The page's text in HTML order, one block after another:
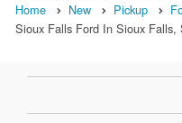
Home New Pickup
Sioux Falls Ford In Sioux Falls,